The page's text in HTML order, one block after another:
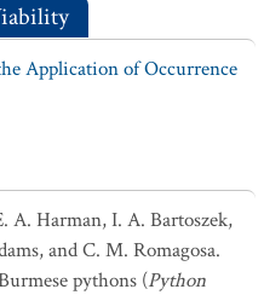
Application of Occurrence
A. Harman, I. A. Bartoszek,
and C. M. Romagosa.
pythons (Python